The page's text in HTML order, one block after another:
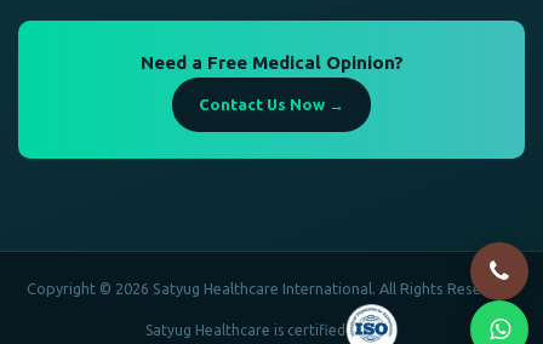
Need a Free Medical Opinion?
Contact Us Now →
Copyright © 2026 Satyug Healthcare International. All Rights Reserved.
Satyug Healthcare is certified